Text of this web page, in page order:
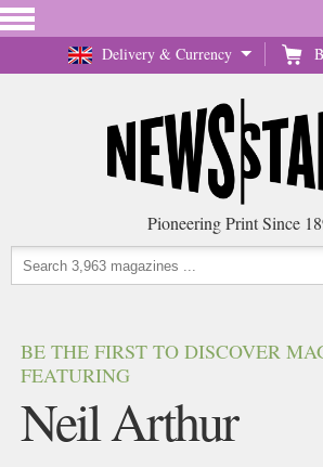
Delivery & Currency
Pioneering Print Since
BE THE FIRST TO DISCOVER
FEATURING
Neil Arthur